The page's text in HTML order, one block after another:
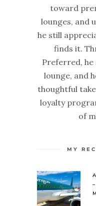
toward
lounges, and
he still
finds it.
Preferred, he
lounge, and
thoughtful
loyalty
of
MY